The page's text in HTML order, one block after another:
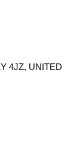
4JZ, UNITED